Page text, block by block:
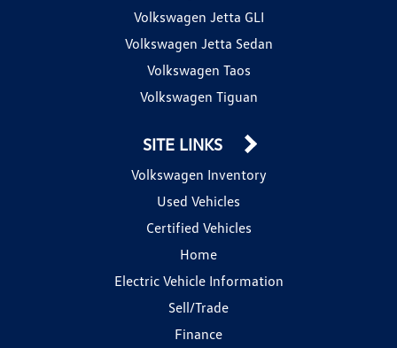
Volkswagen Jetta GLI
Volkswagen Jetta Sedan
Volkswagen Taos
Volkswagen Tiguan
SITE LINKS
Volkswagen Inventory
Used Vehicles
Certified Vehicles
Home
Electric Vehicle Information
Sell/Trade
Finance